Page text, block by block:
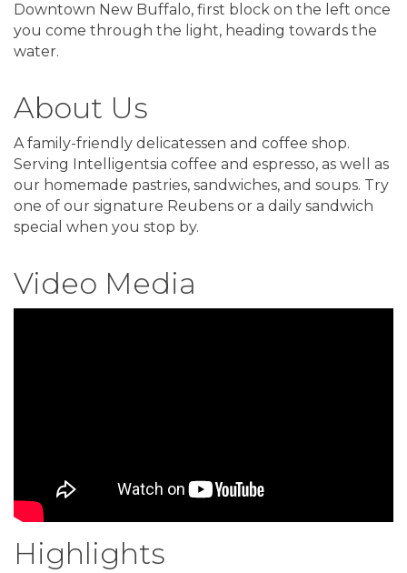
Downtown New Buffalo, first block on the left once
you come through the light, heading towards the
water.
About Us
A family-friendly delicatessen and coffee shop.
Serving Intelligentsia coffee and espresso, as well as
our homemade pastries, sandwiches, and soups. Try
one of our signature Reubens or a daily sandwich
special when you stop by.
Video Media
Highlights